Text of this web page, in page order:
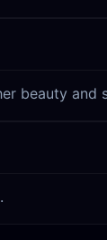
beauty and